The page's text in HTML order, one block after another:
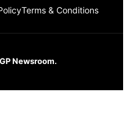
Terms & Conditions
GP Newsroom.